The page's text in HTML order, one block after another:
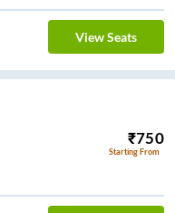
View Seats
₹750
Starting From